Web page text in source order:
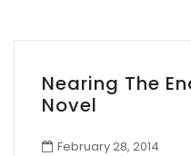
Nearing The
Novel
February 28, 2014